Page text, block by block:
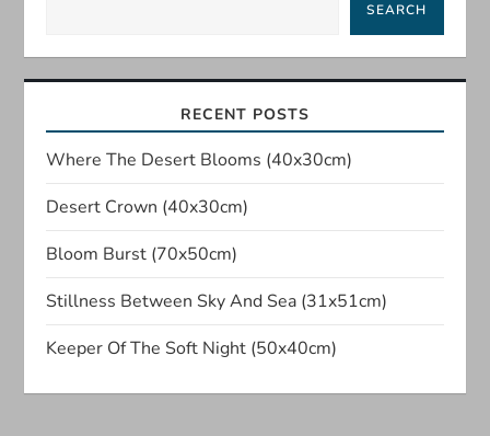
a
v
i
g
a
t
SEARCH
RECENT POSTS
Where The Desert Blooms (40x30cm)
Desert Crown (40x30cm)
Bloom Burst (70x50cm)
Stillness Between Sky And Sea (31x51cm)
Keeper Of The Soft Night (50x40cm)